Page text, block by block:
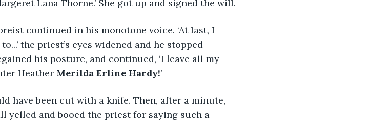
Lana Thorne.’ She got up and signed the will.
continued in his monotone voice. ‘At last, I
the priest’s eyes widened and he stopped
his posture, and continued, ‘I leave all my
Heather Merilda Erline Hardy!’
have been cut with a knife. Then, after a minute,
yelled and booed the priest for saying such a